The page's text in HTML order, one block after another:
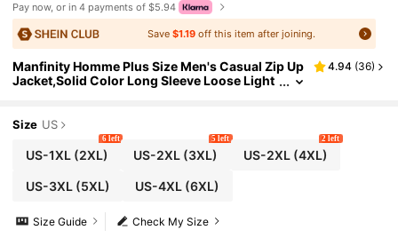
Pay now, or in 4 payments of $5.94
Save$1.19 off this item after joining.
Manfinity Homme Plus Size Men's Casual Zip Up
Jacket,Solid Color Long Sleeve Loose Light
4.94 (36)
Size US
US-1XL(2XL)
6 left
US-2XL (3XL)
5 left
US-2XL(4XL)
2 left
US-3XL(5XL) US-4XL (6XL)
Check My Size
Size Guide